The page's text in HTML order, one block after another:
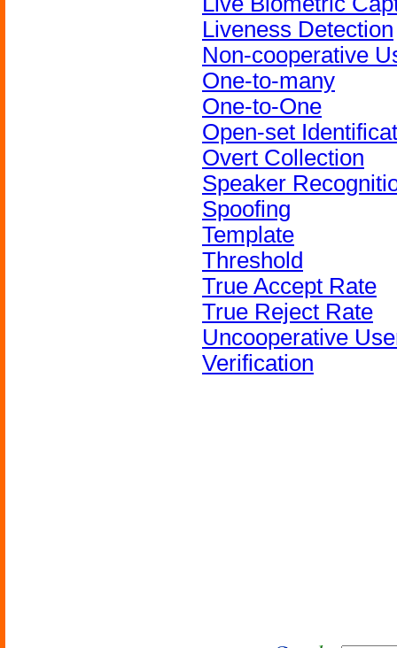
Liveness Detection
Non-cooperative
One-to-many
One-to-One
Open-set
Overt Collection
Speaker
Spoofing
Template
Threshold
True Accept Rate
True Reject Rate
Uncooperative
Verification